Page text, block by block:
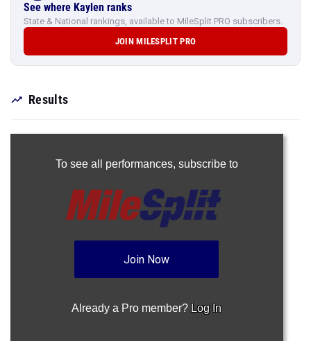
See where Kaylen ranks
State & National rankings, available to MileSplit PRO subscribers.
JOIN MILESPLIT PRO
Results
To see all performances, subscribe to
Join Now
Already a Pro member? Log In